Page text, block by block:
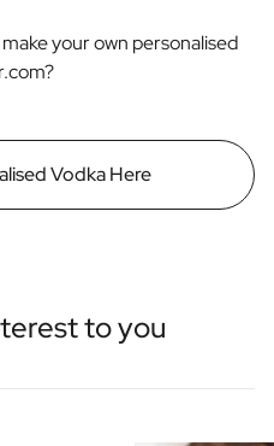
your own personalised
Vodka Here
to you